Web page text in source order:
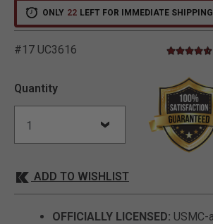
ONLY 22 LEFT FOR IMMEDIATE
#17 UC3616 4.7 out of
4.7 star
Quantity
ADD TO WISHLIST
OFFICIALLY LICENSED: